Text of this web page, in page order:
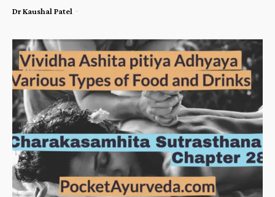
Dr Kaushal Patel -